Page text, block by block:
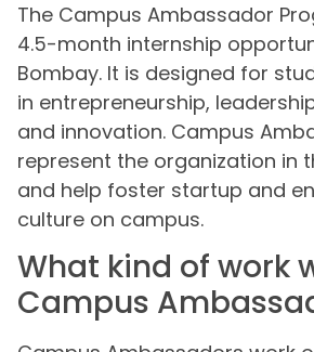
The Campus Ambassador
4.5-month internship
Bombay. It is designed for
in entrepreneurship,
and innovation. Campus
represent the organization in
and help foster startup and
culture on campus.
What kind of work
Campus